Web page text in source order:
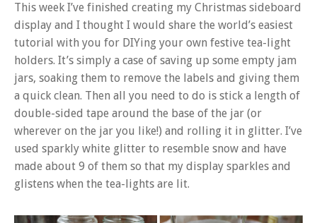
This week I’ve finished creating my Christmas sideboard
display and I thought I would share the world’s easiest
tutorial with you for DIYing your own festive tea-light
holders. It’s simply a case of saving up some empty jam
jars, soaking them to remove the labels and giving them
a quick clean. Then all you need to do is stick a length of
double-sided tape around the base of the jar (or
wherever on the jar you like!) and rolling it in glitter. I’ve
used sparkly white glitter to resemble snow and have
made about 9 of them so that my display sparkles and
glistens when the tea-lights are lit.